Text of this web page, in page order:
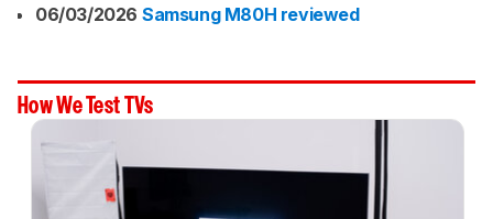
06/03/2026 Samsung M80H reviewed
How We Test TVs